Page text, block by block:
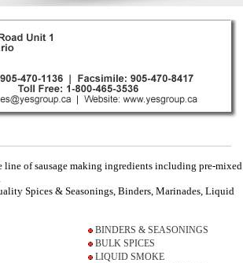
line of sausage making ingredients including pre-mixed
Spices & Seasonings, Binders, Marinades, Liquid
BINDERS & SEASONINGS
BULK SPICES
LIQUID SMOKE